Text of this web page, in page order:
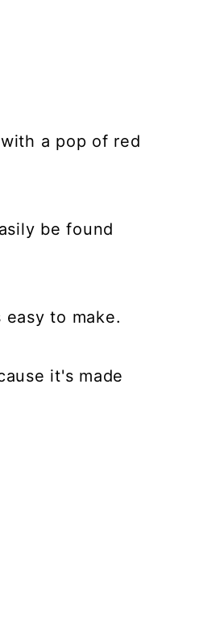
a pop of red
be found
to make.
it's made